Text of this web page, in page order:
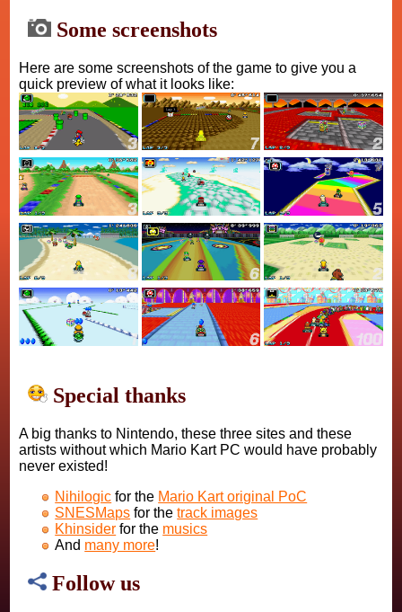
Some screenshots
Here are some screenshots of the game to give you a
quick preview of what it looks like:
Special thanks
A big thanks to Nintendo, these three sites and these
artists without which Mario Kart PC would have probably
never existed!
Nihilogic for the Mario Kart original PoC
SNESMaps for thetrack images
Khinsider for the musics
And many more!
Follow us